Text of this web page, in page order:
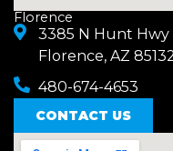
Florence
3385 N Hunt Hwy
Florence, AZ 85132
480-674-4653
CONTACT US